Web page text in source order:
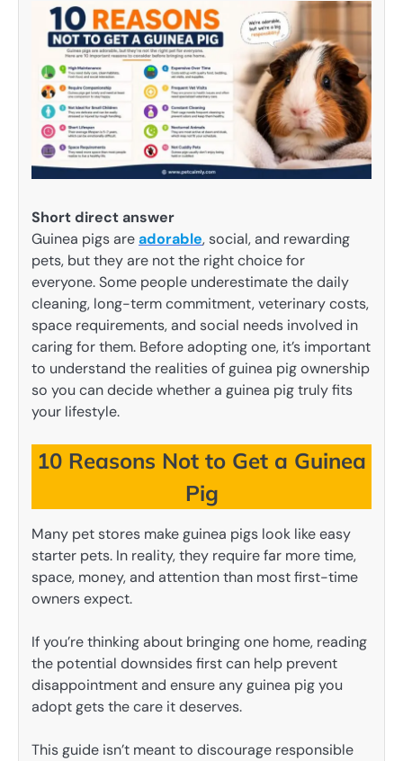
Short direct answer
Guinea pigs areadorable, social, and rewarding
pets, but they are not the right choice for
everyone. Some people underestimate the daily
cleaning, long-term commitment, veterinary costs,
space requirements, and social needs involved in
caring for them. Before adopting one, it’s important
to understand the realities of guinea pig ownership
so you can decide whether a guinea pig truly fits
your lifestyle.
10 Reasons Not to Get a Guinea
Pig
Many pet stores make guinea pigs look like easy
starter pets. In reality, they require far more time,
space, money, and attention than most first-time
owners expect.
If you’re thinking about bringing one home, reading
the potential downsides first can help prevent
disappointment and ensure any guinea pig you
adopt gets the care it deserves.
This guide isn’t meant to discourage responsible